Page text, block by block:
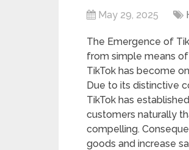
May 29, 2025
The Emergence of
from simple means
TikTok has become
Due to its distinctive
TikTok has
customers naturally
compelling.
goods and increase